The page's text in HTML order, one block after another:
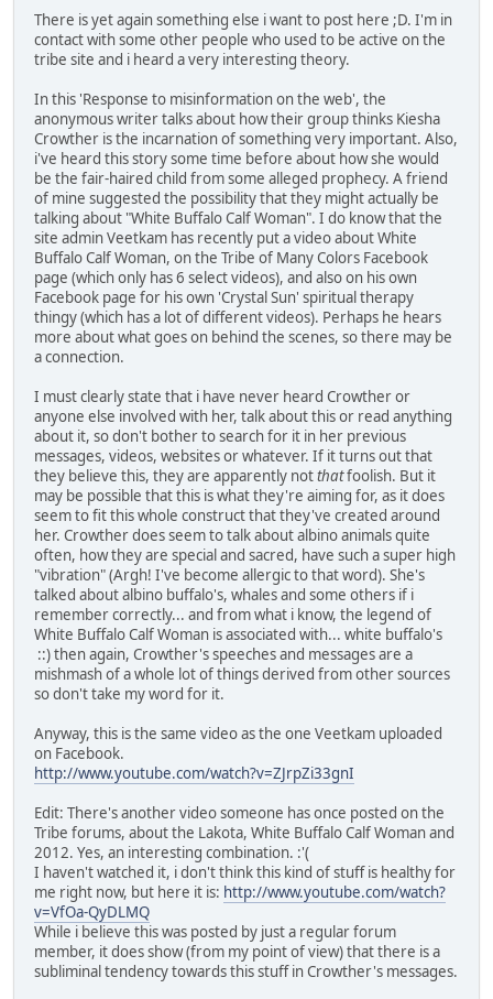
There is yet again something else i want to post here ;D. I'm in
contact with some other people who used to be active on the
tribe site and i heard a very interesting theory.
In this 'Response to misinformation on the web', the
anonymous writer talks about how their group thinks Kiesha
Crowther is the incarnation of something very important. Also,
i've heard this story some time before about how she would
be the fair-haired child from some alleged prophecy. A friend
of mine suggested the possibility that they might actually be
talking about "White Buffalo Calf Woman". I do know that the
site admin Veetkam has recently put a video about White
Buffalo Calf Woman, on the Tribe of Many Colors Facebook
page (which only has 6 select videos), and also on his own
Facebook page for his own 'Crystal Sun' spiritual therapy
thingy (which has a lot of different videos). Perhaps he hears
more about what goes on behind the scenes, so there may be
a connection.
I must clearly state that i have never heard Crowther or
anyone else involved with her, talk about this or read anything
about it, so don't bother to search for it in her previous
messages, videos, websites or whatever. If it turns out that
they believe this, they are apparently notthatfoolish. But it
may be possible that this is what they're aiming for, as it does
seem to fit this whole construct that they've created around
her. Crowther does seem to talk about albino animals quite
often, how they are special and sacred, have such a super high
"vibration" (Argh! I've become allergic to that word). She's
talked about albino buffalo's, whales and some others if i
remember correctly... and from what i know, the legend of
White Buffalo Calf Woman is associated with... white buffalo's
::) then again, Crowther's speeches and messages are a
mishmash of a whole lot of things derived from other sources
so don't take my word for it.
Anyway, this is the same video as the one Veetkam uploaded
on Facebook.
http://www.youtube.com/watch?v=ZJrpZi33gnI
Edit: There's another video someone has once posted on the
Tribe forums, about the Lakota, White Buffalo Calf Woman and
2012. Yes, an interesting combination. :'(
I haven't watched it, i don't think this kind of stuff is healthy for
me right now, but here it is: http://www.youtube.com/watch?
v=VfOa-QyDLMQ
While i believe this was posted by just a regular forum
member, it does show (from my point of view) that there is a
subliminal tendency towards this stuff in Crowther's messages.